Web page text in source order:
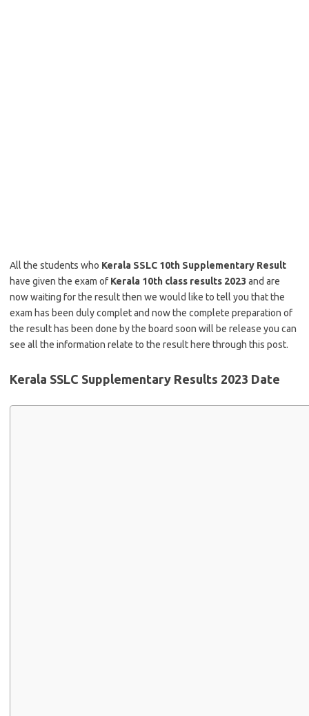
All the students who Kerala SSLC 10th Supplementary Result
have given the exam of Kerala 10th class results 2023 and are
now waiting for the result then we would like to tell you that the
exam has been duly complet and now the complete preparation of
the result has been done by the board soon will be release you can
see all the information relate to the result here through this post.
Kerala SSLC Supplementary Results 2023 Date